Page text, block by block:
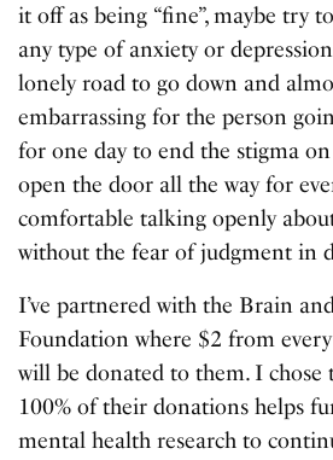
it off as being “fine”, maybe try
any type of anxiety or
lonely road to go down and
embarrassing for the person
for one day to end the stigma
open the door all the way for
comfortable talking openly
without the fear of judgment in
I’ve partnered with the Brain
Foundation where $2 from
will be donated to them. I chose
100% of their donations helps
mental health research to